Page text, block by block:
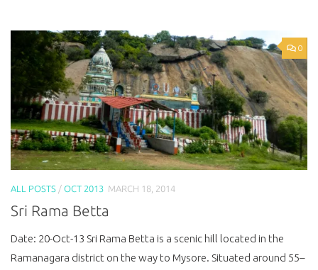
0
ALL POSTS / OCT 2013 MARCH 18, 2014
Sri Rama Betta
Date: 20-Oct-13 Sri Rama Betta is a scenic hill located in the
Ramanagara district on the way to Mysore. Situated around 55–